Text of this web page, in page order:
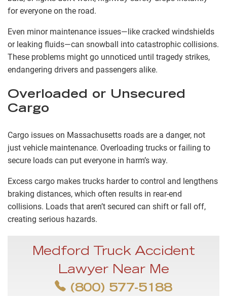
for everyone on the road.
Even minor maintenance issues—like cracked windshields
or leaking fluids—can snowball into catastrophic collisions.
These problems might go unnoticed until tragedy strikes,
endangering drivers and passengers alike.
Overloaded or Unsecured
Cargo
Cargo issues on Massachusetts roads are a danger, not
just vehicle maintenance. Overloading trucks or failing to
secure loads can put everyone in harm’s way.
Excess cargo makes trucks harder to control and lengthens
braking distances, which often results in rear-end
collisions. Loads that aren’t secured can shift or fall off,
creating serious hazards.
Medford Truck Accident
Lawyer Near Me
(800) 577-5188